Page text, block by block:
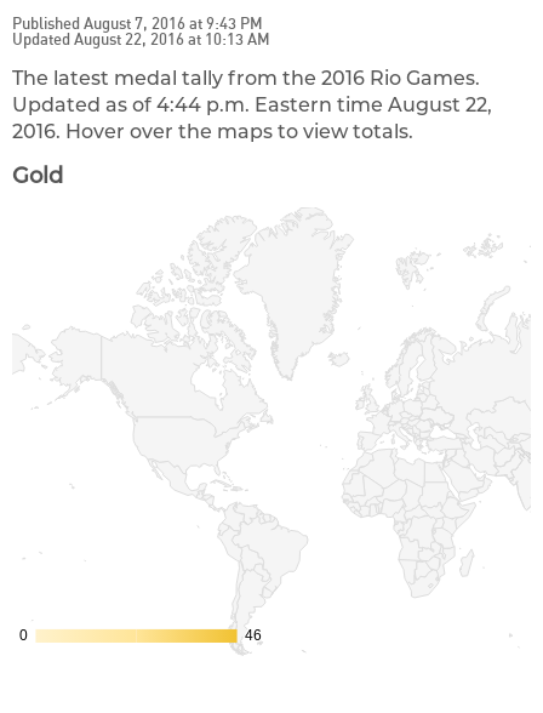
Published August 7, 2016 at 9:43 PM
Updated August 22, 2016 at 10:13 AM
The latest medal tally from the 2016 Rio Games.
Updated as of 4:44 p.m. Eastern time August 22,
2016. Hover over the maps to view totals.
Gold